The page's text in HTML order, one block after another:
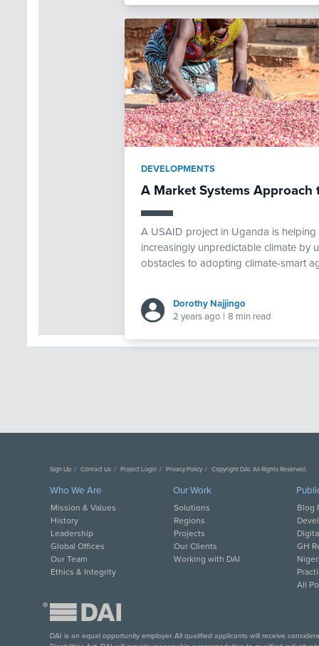
DEVELOPMENTS
A Market Systems
A USAID project in Uganda is
increasingly unpredictable climate by
obstacles to adopting climate-smart
Dorothy Najjingo
2 years ago | 8 min read
Sign Up Contact Us Project Login Privacy Policy Copyright DAI. All Rights Reserved.
Who We Are
Mission & Values
History
Leadership
Global Offices
Our Team
Ethics & Integrity
Our Work
Solutions
Regions
Projects
Our Clients
Working with DAI
Blog
GH
All
®
DAI is an equal opportunity employer. All qualified applicants will receive